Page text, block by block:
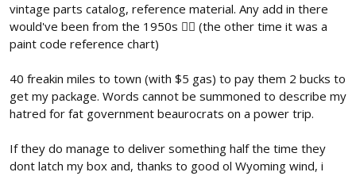
vintage parts catalog, reference material. Any add in there
would've been from the 1950s 🤦‍♂️ (the other time it was a
paint code reference chart)
40 freakin miles to town (with $5 gas) to pay them 2 bucks to
get my package. Words cannot be summoned to describe my
hatred for fat government beaurocrats on a power trip.
If they do manage to deliver something half the time they
dont latch my box and, thanks to good ol Wyoming wind, i